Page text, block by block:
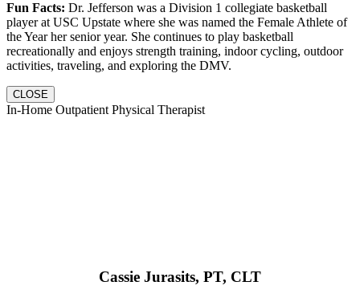
Fun Facts: Dr. Jefferson was a Division 1 collegiate basketball
player at USC Upstate where she was named the Female Athlete of
the Year her senior year. She continues to play basketball
recreationally and enjoys strength training, indoor cycling, outdoor
activities, traveling, and exploring the DMV.
CLOSE
In-Home Outpatient Physical Therapist
Cassie Jurasits, PT, CLT